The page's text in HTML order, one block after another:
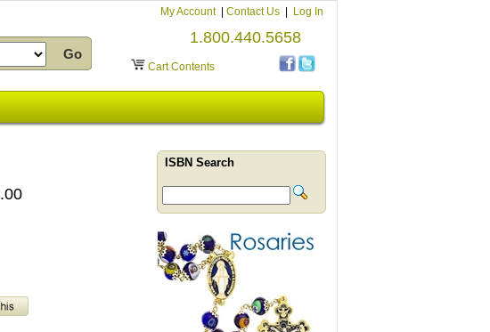
My Account Contact Us Log In
Cart Contents
1.800.440.5658
ISBN Search